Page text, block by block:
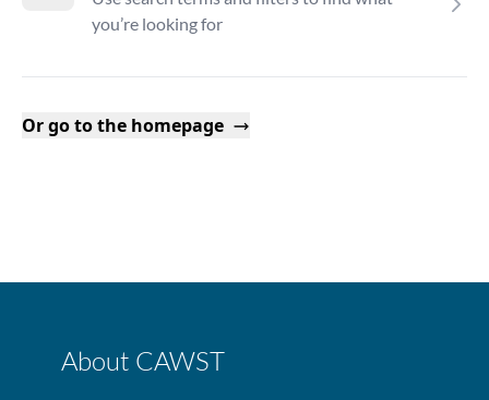
you’re looking for
Or go to the homepage
About CAWST